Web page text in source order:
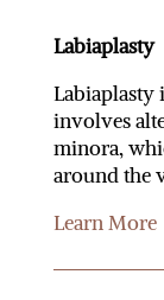
Labiaplasty
Labiaplasty
involves
minora,
around the
Learn More